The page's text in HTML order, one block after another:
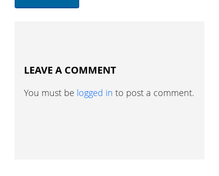
LEAVE A COMMENT
You must be logged in to post a comment.